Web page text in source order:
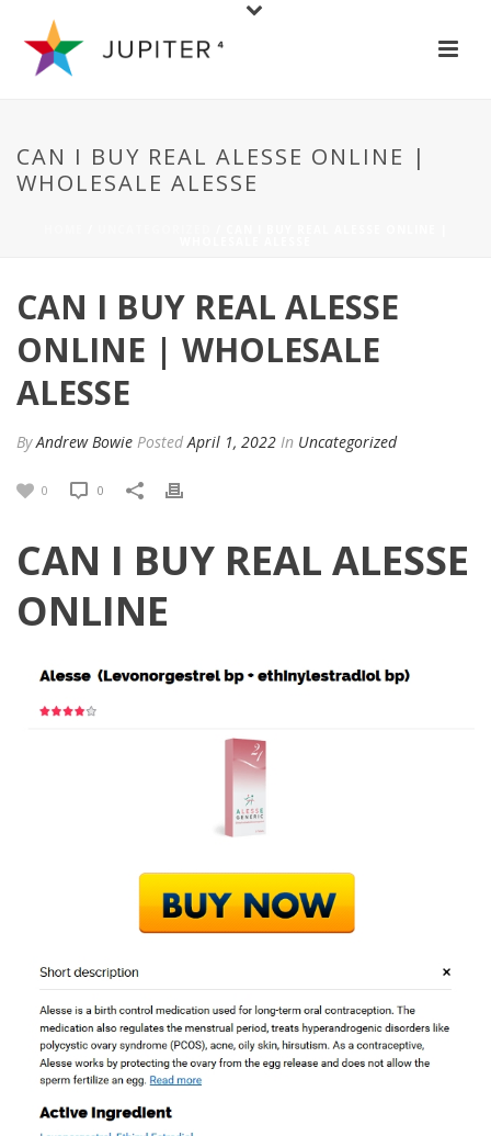
CAN I BUY REAL ALESSE ONLINE |
WHOLESALE ALESSE
CAN I BUY REAL ALESSE
ONLINE | WHOLESALE
ALESSE
ByAndrew Bowie PostedApril 1, 2022 In Uncategorized
0 0
CAN I BUY REAL ALESSE
ONLINE